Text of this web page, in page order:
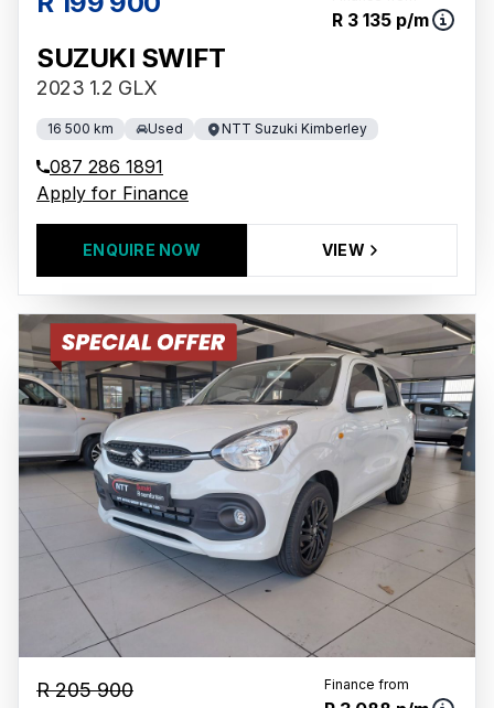
R 3 135 p/m
SUZUKI SWIFT
2023 1.2 GLX
16 500 km Used NTT Suzuki Kimberley
087 286 1891
Apply for Finance
ENQUIRE NOW VIEW
R 205 900 Finance from